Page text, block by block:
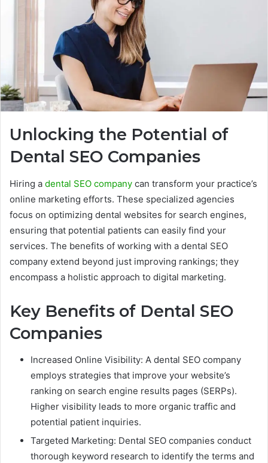
Unlocking the Potential of
Dental SEO Companies
Hiring a dental SEO company can transform your practice’s
online marketing efforts. These specialized agencies
focus on optimizing dental websites for search engines,
ensuring that potential patients can easily find your
services. The benefits of working with a dental SEO
company extend beyond just improving rankings; they
encompass a holistic approach to digital marketing.
Key Benefits of Dental SEO
Companies
Increased Online Visibility: A dental SEO company
employs strategies that improve your website’s
ranking on search engine results pages (SERPs).
Higher visibility leads to more organic traffic and
potential patient inquiries.
Targeted Marketing: Dental SEO companies conduct
thorough keyword research to identify the terms and